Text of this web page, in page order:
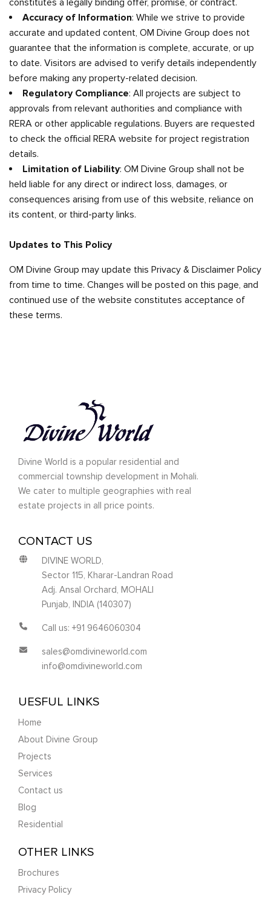
constitutes a legally binding offer, promise, or contract.
Accuracy of Information: While we strive to provide
accurate and updated content, OM Divine Group does not
guarantee that the information is complete, accurate, or up
to date. Visitors are advised to verify details independently
before making any property-related decision.
Regulatory Compliance: All projects are subject to
approvals from relevant authorities and compliance with
RERA or other applicable regulations. Buyers are requested
to check the official RERA website for project registration
details.
Limitation of Liability: OM Divine Group shall not be
held liable for any direct or indirect loss, damages, or
consequences arising from use of this website, reliance on
its content, or third-party links.
Updates to This Policy
OM Divine Group may update this Privacy & Disclaimer Policy
from time to time. Changes will be posted on this page, and
continued use of the website constitutes acceptance of
these terms.
Divine World is a popular residential and
commercial township development in Mohali.
We cater to multiple geographies with real
estate projects in all price points.
CONTACT US
DIVINE WORLD,
Sector 115, Kharar-Landran Road
Adj. Ansal Orchard, MOHALI
Punjab, INDIA (140307)
Call us: +91 9646060304
sales@omdivineworld.com
info@omdivineworld.com
UESFUL LINKS
Home
About Divine Group
Projects
Services
Contact us
Blog
Residential
OTHER LINKS
Brochures
Privacy Policy